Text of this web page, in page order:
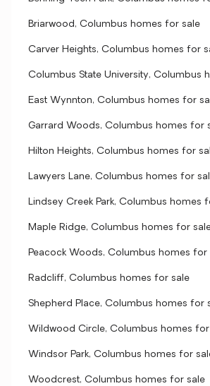
Briarwood, Columbus homes for sale
Carver Heights, Columbus homes for
Columbus State University, Columbus
East Wynnton, Columbus homes for
Garrard Woods, Columbus homes for
Hilton Heights, Columbus homes for
Lawyers Lane, Columbus homes for
Lindsey Creek Park, Columbus homes
Maple Ridge, Columbus homes for
Peacock Woods, Columbus homes for
Radcliff, Columbus homes for sale
Shepherd Place, Columbus homes for
Wildwood Circle, Columbus homes
Windsor Park, Columbus homes for
Woodcrest, Columbus homes for sale